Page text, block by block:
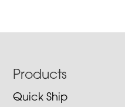
Footer
Products
Quick Ship